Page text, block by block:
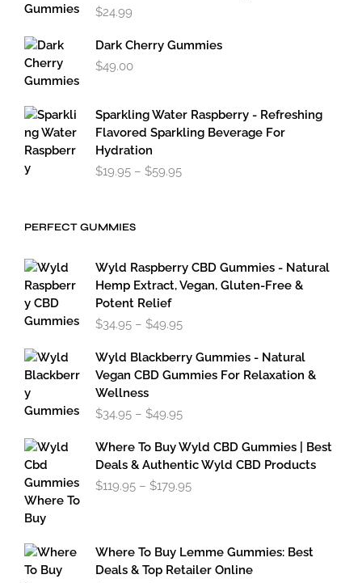
$24.99
Dark Cherry Gummies
$49.00
Sparkling Water Raspberry - Refreshing
Flavored Sparkling Beverage For
Hydration
$19.95 – $59.95
PERFECT GUMMIES
Wyld Raspberry CBD Gummies - Natural
Hemp Extract, Vegan, Gluten-Free &
Potent Relief
$34.95 – $49.95
$34.95
through
$49.95
Wyld Blackberry Gummies - Natural
Vegan CBD Gummies For Relaxation &
Wellness
$34.95 – $49.95
$34.95
through
$49.95
Where To Buy Wyld CBD Gummies | Best
Deals & Authentic Wyld CBD Products
$119.95 – $179.95
$179.95
Where To Buy Lemme Gummies: Best
Deals & Top Retailer Online